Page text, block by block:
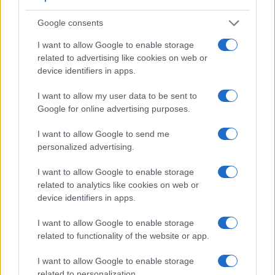
Google consents
I want to allow Google to enable storage
related to advertising like cookies on web or
device identifiers in apps.
I want to allow my user data to be sent to
Google for online advertising purposes.
I want to allow Google to send me
personalized advertising.
I want to allow Google to enable storage
related to analytics like cookies on web or
device identifiers in apps.
I want to allow Google to enable storage
related to functionality of the website or app.
I want to allow Google to enable storage
Apart from body and sensor, cameras can and do differ
an electronicviewfinder(2360k dots), while the D5600 has
an optical one. Both systems have their advantages, with the
supplementary shooting information into the framing view,
whereas the optical viewfinder offers lag-free viewing and a
very clear framing image. The viewfinder in the E-M10 III
(95%), so that a larger proportion of the captured image is
visible in the finder. In addition, the viewfinder of the E-
the size of the image transmitted appears closer to the size